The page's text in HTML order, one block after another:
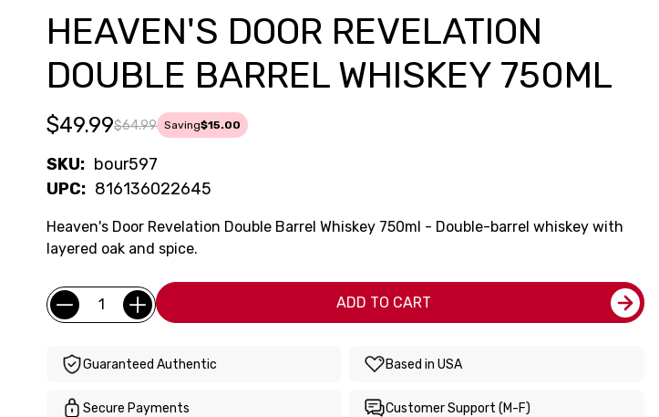
HEAVEN'S DOOR REVELATION
DOUBLE BARREL WHISKEY 750ML
$64.99
$49.99 Saving$15.00
SKU: bour597
UPC: 816136022645
Heaven's Door Revelation Double Barrel Whiskey 750ml - Double-barrel whiskey with
layered oak and spice.
Current
Stock:
Quantity: ADD TO CART
Guaranteed Authentic Based in USA
Secure Payments Customer Support (M-F)